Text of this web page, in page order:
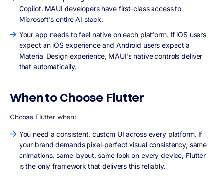
Copilot. MAUI developers have first-class access to
Microsoft's entire AI stack.
Your app needs to feel native on each platform. If iOS users
expect an iOS experience and Android users expect a
Material Design experience, MAUI's native controls deliver
that automatically.
When to Choose Flutter
Choose Flutter when:
You need a consistent, custom UI across every platform. If
your brand demands pixel-perfect visual consistency, same
animations, same layout, same look on every device, Flutter
is the only framework that delivers this reliably.